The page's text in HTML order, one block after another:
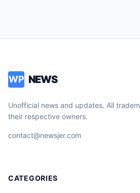
WP NEWS
Unofficial news and updates. All
their respective owners.
contact@newsjer.com
CATEGORIES